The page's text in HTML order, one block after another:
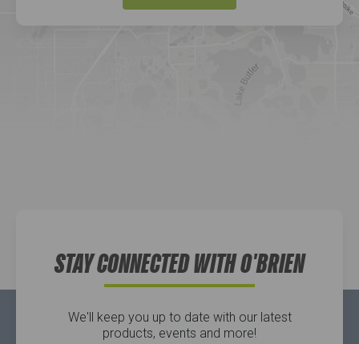
STAY CONNECTED WITH O'BRIEN
We'll keep you up to date with our latest
products, events and more!